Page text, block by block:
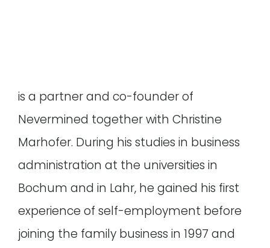
is a partner and co-founder of
Nevermined together with Christine
Marhofer. During his studies in business
administration at the universities in
Bochum and in Lahr, he gained his first
experience of self-employment before
joining the family business in 1997 and